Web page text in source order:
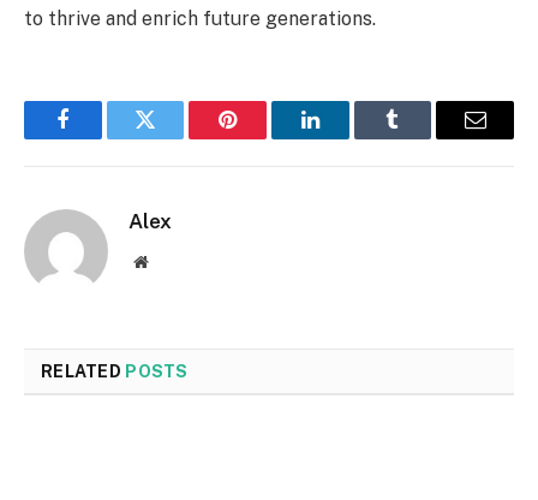
to thrive and enrich future generations.
FacebookTwitter Pinterest LinkedInTumblr Email
Alex
Website
RELATED POSTS